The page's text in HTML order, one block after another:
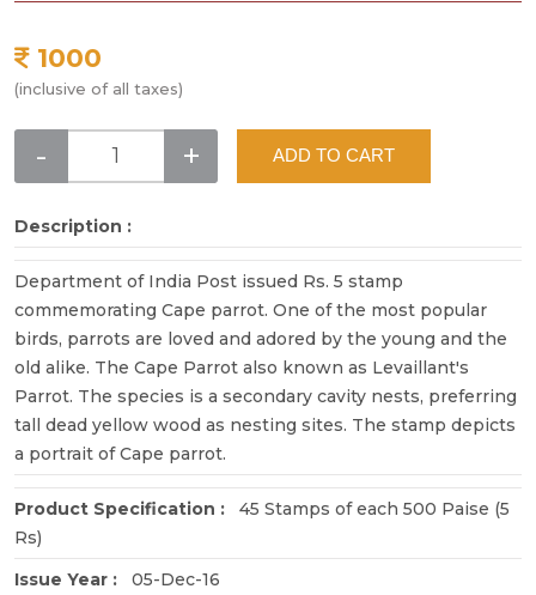
1000
(inclusive of all taxes)
- + ADD TO CART
Description :
Department of India Post issued Rs. 5 stamp
commemorating Cape parrot. One of the most popular
birds, parrots are loved and adored by the young and the
old alike. The Cape Parrot also known as Levaillant's
Parrot. The species is a secondary cavity nests, preferring
tall dead yellow wood as nesting sites. The stamp depicts
a portrait of Cape parrot.
Product Specification : 45 Stamps of each 500 Paise (5
Rs)
Issue Year :
05-Dec-16